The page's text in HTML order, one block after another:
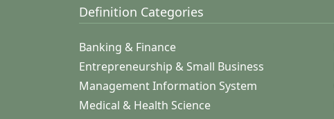
Definition Categories
Banking & Finance
Entrepreneurship & Small Business
Management Information System
Medical & Health Science